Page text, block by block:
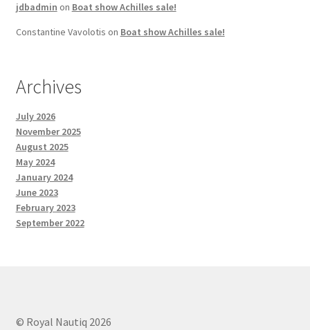
jdbadmin on Boat show Achilles sale!
Constantine Vavolotis on Boat show Achilles sale!
Archives
July 2026
November 2025
August 2025
May 2024
January 2024
June 2023
February 2023
September 2022
© Royal Nautiq 2026